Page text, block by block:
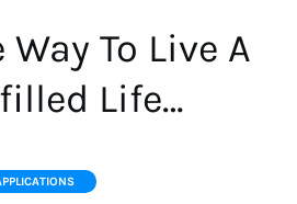
To Live A
Life…